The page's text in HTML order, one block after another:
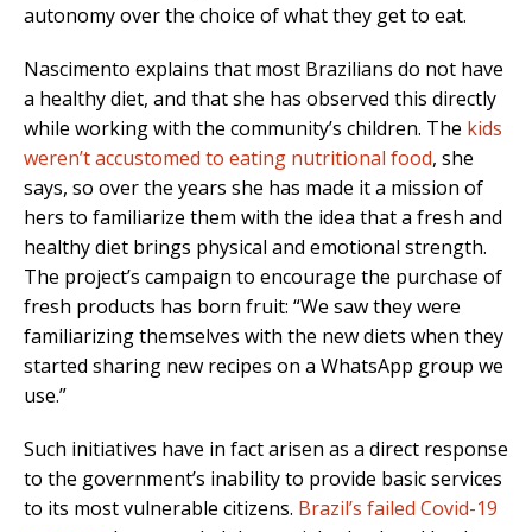
autonomy over the choice of what they get to eat.
Nascimento explains that most Brazilians do not have
a healthy diet, and that she has observed this directly
while working with the community’s children. The kids
weren’t accustomed to eating nutritional food, she
says, so over the years she has made it a mission of
hers to familiarize them with the idea that a fresh and
healthy diet brings physical and emotional strength.
The project’s campaign to encourage the purchase of
fresh products has born fruit: “We saw they were
familiarizing themselves with the new diets when they
started sharing new recipes on a WhatsApp group we
use.”
Such initiatives have in fact arisen as a direct response
to the government’s inability to provide basic services
to its most vulnerable citizens. Brazil’s failed Covid-19